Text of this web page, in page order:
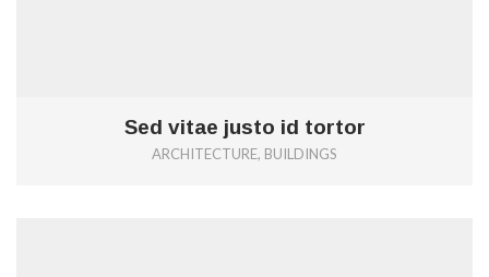
Sed vitae justo id tortor
ARCHITECTURE, BUILDINGS